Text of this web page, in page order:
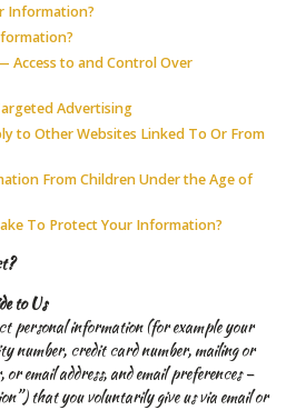
Information?
Access to and Control Over
Advertising
to Other Websites Linked To Or From
From Children Under the Age of
To Protect Your Information?
to Us
personal information (for example your
number, credit card number, mailing or
or email address, and email preferences –
that you voluntarily give us via email or